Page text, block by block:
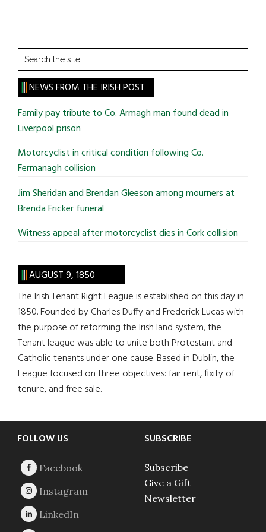
Search
the
site
...
NEWS FROM THE IRISH POST
Family pay tribute to Co. Armagh man found dead in
Liverpool prison
Motorcyclist in critical condition following Co.
Fermanagh collision
Jim Sheridan and Brendan Gleeson among mourners at
Brenda Fricker funeral
Witness appeal after motorcyclist dies in Cork collision
AUGUST 9, 1850
The Irish Tenant Right League is established on this day in
1850. Founded by Charles Duffy and Frederick Lucas with
the purpose of reforming the Irish land system, the
Tenant league was able to unite both Protestant and
Catholic tenants under one cause. Based in Dublin, the
League focused on three objectives: fair rent, fixity of
tenure, and free sale.
Footer
FOLLOW US SUBSCRIBE
Subscribe
Give a Gift
Newsletter